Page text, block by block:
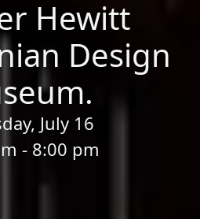
Hewitt
Design
July 16
- 8:00 pm